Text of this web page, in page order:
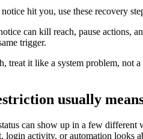
hit you, use these recovery
can kill reach, pause actions,
trigger.
it like a system problem, not
usually
can show up in a few different
login activity, or automation looks